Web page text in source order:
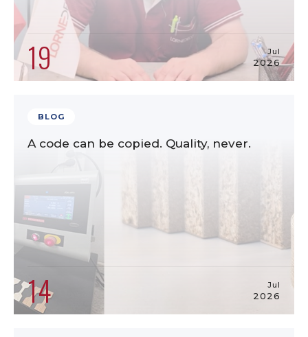
19 Jul
2026
BLOG
A code can be copied. Quality, never.
14 Jul
2026